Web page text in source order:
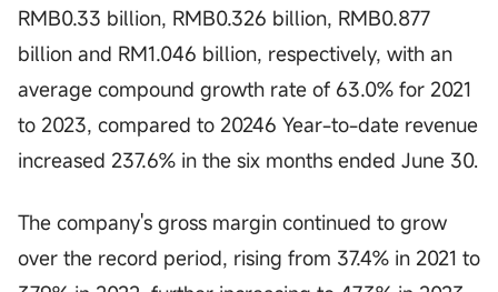
RMB0.33 billion, RMB0.326 billion, RMB0.877
billion and RM1.046 billion, respectively, with an
average compound growth rate of 63.0% for 2021
to 2023, compared to 20246 Year-to-date revenue
increased 237.6% in the six months ended June 30.
The company's gross margin continued to grow
over the record period, rising from 37.4% in 2021 to